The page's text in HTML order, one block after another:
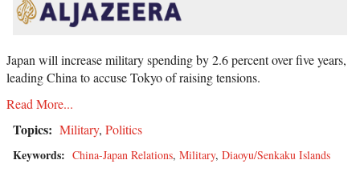
Japan will increase military spending by 2.6 percent over five years,
leading China to accuse Tokyo of raising tensions.
Read More...
Topics: Military, Politics
Keywords: China-Japan Relations, Military, Diaoyu/Senkaku Islands